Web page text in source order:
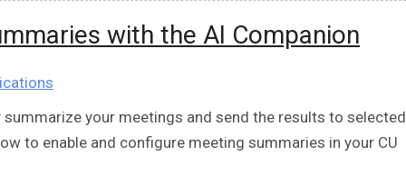
with the AI Companion
your meetings and send the results to selected
to enable and configure meeting summaries in your CU